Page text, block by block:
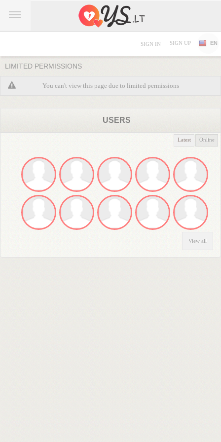
SIGN IN SIGN UP EN
LIMITED PERMISSIONS
You can't view this page due to limited permissions
USERS
Latest Online
View all